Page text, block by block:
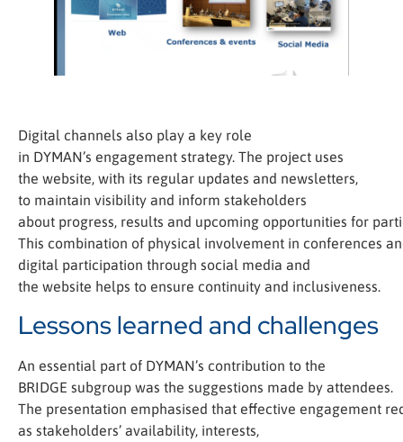
Digital channels also play a key role
in DYMAN’s engagement strategy. The project uses
the website, with its regular updates and newsletters,
to maintain visibility and inform stakeholders
about progress, results and upcoming opportunities for
This combination of physical involvement in conferences
digital participation through social media and
the website helps to ensure continuity and inclusiveness.
Lessons learned and challenges
An essential part of DYMAN’s contribution to the
BRIDGE subgroup was the suggestions made by attendees.
The presentation emphasised that effective engagement
as stakeholders’ availability, interests,